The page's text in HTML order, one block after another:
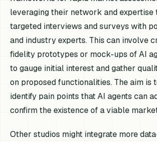
leveraging their network and expertise
targeted interviews and surveys with
and industry experts. This can involve
fidelity prototypes or mock-ups of AI
to gauge initial interest and gather
on proposed functionalities. The aim is
identify pain points that AI agents can
confirm the existence of a viable
Other studios might integrate more